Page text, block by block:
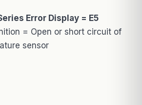
Error Display = E5
= Open or short circuit of
sensor